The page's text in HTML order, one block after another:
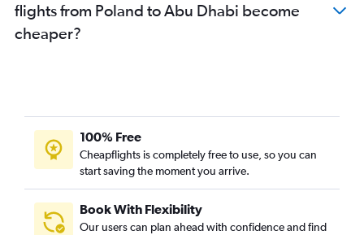
flights from Poland to Abu Dhabi become
cheaper?
100% Free
Cheapflights is completely free to use, so you can
start saving the moment you arrive.
Book With Flexibility
Our users can plan ahead with confidence and find